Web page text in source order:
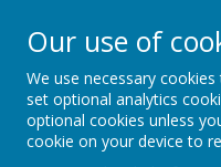
All Saints
Primary
Our use of
We use necessary
set optional analytics
optional cookies unless
cookie on your device to